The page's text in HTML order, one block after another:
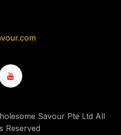
Savour Pte Ltd All
Reserved